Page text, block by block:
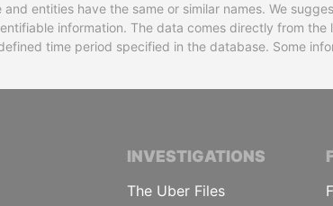
entities have the same or similar names. We
information. The data comes directly from the
time period specified in the database. Some
OF INVESTIGATIVE
INVESTIGATIONS
The Uber Files